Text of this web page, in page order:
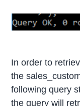
In order to
the
following query
the query will